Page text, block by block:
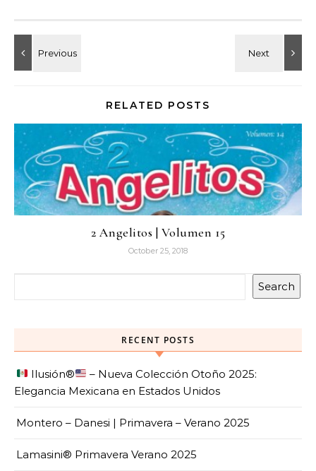
RELATED POSTS
2 Angelitos | Volumen 15
October 25, 2018
Search
RECENT POSTS
Ilusión®️
– Nueva Colección Otoño 2025:
Elegancia Mexicana en Estados Unidos
Montero – Danesi | Primavera – Verano 2025
Lamasini® Primavera Verano 2025